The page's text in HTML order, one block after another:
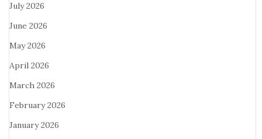
July 2026
June 2026
May 2026
April 2026
March 2026
February 2026
January 2026